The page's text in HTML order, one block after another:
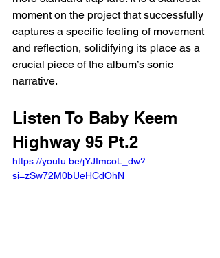
moment on the project that successfully
captures a specific feeling of movement
and reflection, solidifying its place as a
crucial piece of the album’s sonic
narrative.
Listen To Baby Keem
Highway 95 Pt.2
https://youtu.be/jYJImcoL_dw?
si=zSw72M0bUeHCdOhN